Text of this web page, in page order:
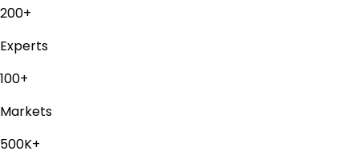
200+
Experts
100+
Markets
500K+